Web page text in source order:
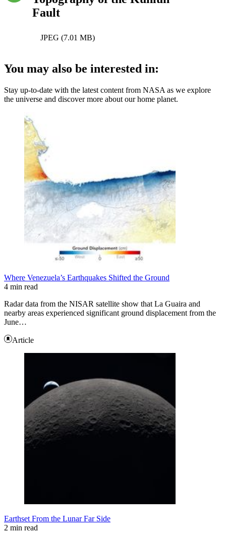
Fault
JPEG (7.01 MB)
You may also be interested in:
Stay up-to-date with the latest content from NASA as we explore
the universe and discover more about our home planet.
Where Venezuela’s Earthquakes Shifted the Ground
4 min read
Radar data from the NISAR satellite show that La Guaira and
nearby areas experienced significant ground displacement from the
June…
Article
Earthset From the Lunar Far Side
2 min read